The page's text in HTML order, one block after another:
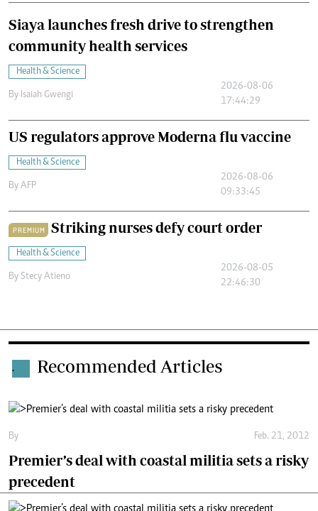
Siaya launches fresh drive to strengthen
community health services
Health & Science
By Isaiah Gwengi
2026-08-06
17:44:29
US regulators approve Moderna flu vaccine
Health & Science
By AFP
2026-08-06
09:33:45
PREMIUM Striking nurses defy court order
Health & Science
By Stecy Atieno
2026-08-05
22:46:30
. Recommended Articles
By Feb. 21, 2012
Premier’s deal with coastal militia sets a risky
precedent